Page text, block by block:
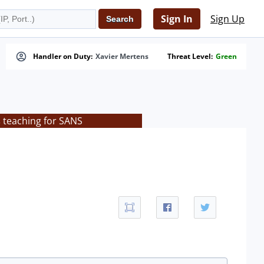
Sign In Sign Up
Handler on Duty: Xavier Mertens Threat Level: Green
for SANS